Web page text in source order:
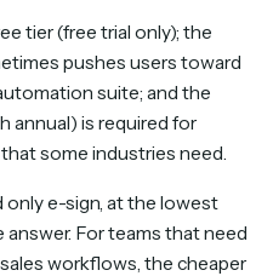
tier (free trial only); the
pushes users toward
suite; and the
annual) is required for
some industries need.
only e-sign, at the lowest
For teams that need
workflows, the cheaper